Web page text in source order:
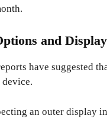
and
have suggested
an outer display